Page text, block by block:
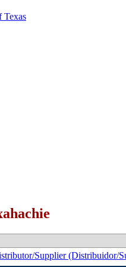
Supplier (Distribuidor/